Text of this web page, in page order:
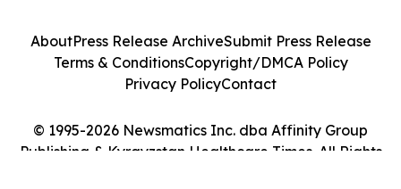
© 1995-2026 Newsmatics Inc. dba Affinity Group
Publishing & Kyrgyzstan Healthcare Times. All Rights
AboutPress Release ArchiveSubmit Press Release
Terms & ConditionsCopyright/DMCA Policy
Privacy PolicyContact